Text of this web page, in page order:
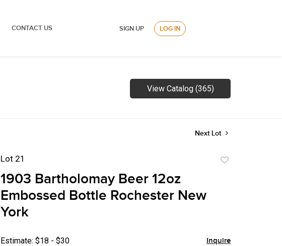
CONTACT US SIGN UP LOG IN
View Catalog (365)
Next Lot
Lot 21
1903 Bartholomay Beer 12oz
Embossed Bottle Rochester New
York
Estimate: $18 - $30 Inquire